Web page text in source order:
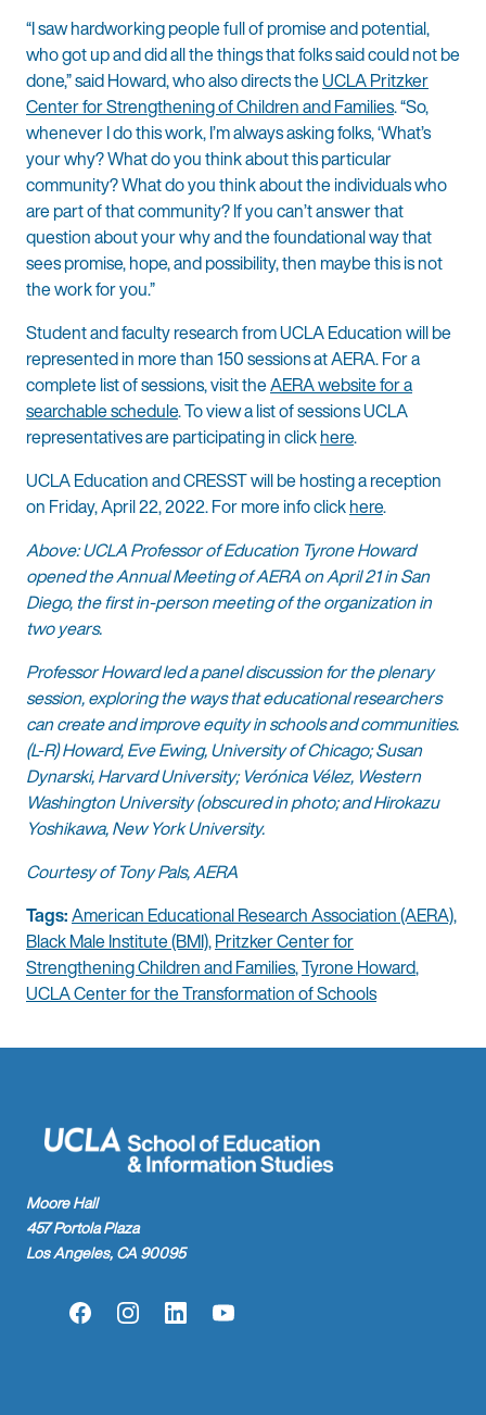
“I saw hardworking people full of promise and potential,
who got up and did all the things that folks said could not be
done,” said Howard, who also directs theUCLA Pritzker
Center for Strengthening of Children and Families. “So,
whenever I do this work, I’m always asking folks, ‘What’s
your why? What do you think about this particular
community? What do you think about the individuals who
are part of that community? If you can’t answer that
question about your why and the foundational way that
sees promise, hope, and possibility, then maybe this is not
the work for you.”
Student and faculty research from UCLA Education will be
represented in more than 150 sessions at AERA. For a
complete list of sessions, visit theAERA website for a
searchable schedule. To view a list of sessions UCLA
representatives are participating in clickhere.
UCLA Education and CRESST will be hosting a reception
on Friday, April 22, 2022. For more info clickhere.
Above: UCLA Professor of Education Tyrone Howard
opened the Annual Meeting of AERA on April 21 in San
Diego, the first in-person meeting of the organization in
two years.
Professor Howard led a panel discussion for the plenary
session, exploring the ways that educational researchers
can create and improve equity in schools and communities.
(L-R) Howard, Eve Ewing, University of Chicago; Susan
Dynarski, Harvard University; Verónica Vélez, Western
Washington University (obscured in photo; and Hirokazu
Yoshikawa, New York University.
Courtesy of Tony Pals, AERA
Tags:American Educational Research Association (AERA),
Black Male Institute (BMI),Pritzker Center for
Strengthening Children and Families,Tyrone Howard,
UCLA Center for the Transformation of Schools
Moore Hall
457 Portola Plaza
Los Angeles, CA 90095
FacebookInstagramLinkedInYouTube